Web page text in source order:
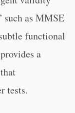
as MMSE
functional
a
tests.